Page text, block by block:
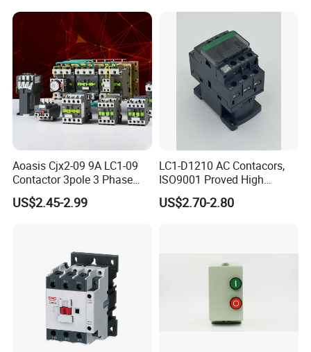
Aoasis Cjx2-09 9A LC1-09
Contactor 3pole 3 Phase
690V Magnetic AC
Contactor
US$2.45-2.99
LC1-D1210 AC Contacors,
ISO9001 Proved High
Quality AC Contactors
US$2.70-2.80